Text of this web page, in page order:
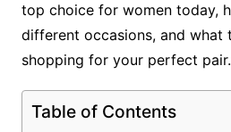
top choice for women today,
different occasions, and what
shopping for your perfect pair.
Table of Contents